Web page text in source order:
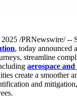
2025 /PRNewswire/ --
, today announced
streamline
aerospace and
create a smoother
and